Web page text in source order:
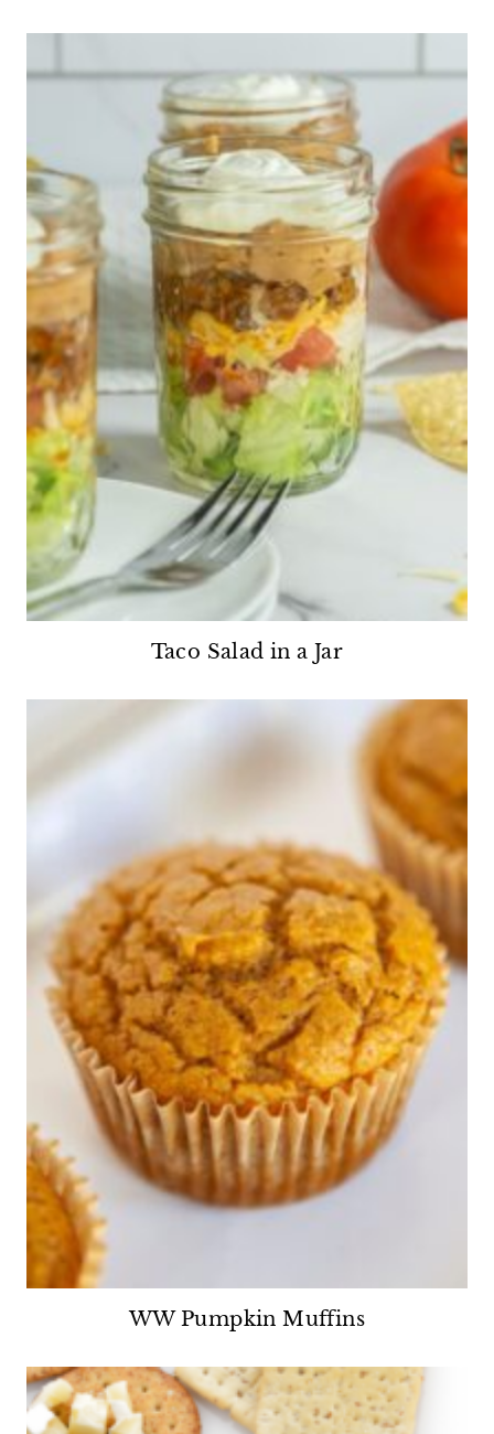
Taco Salad in a Jar
WW Pumpkin Muffins